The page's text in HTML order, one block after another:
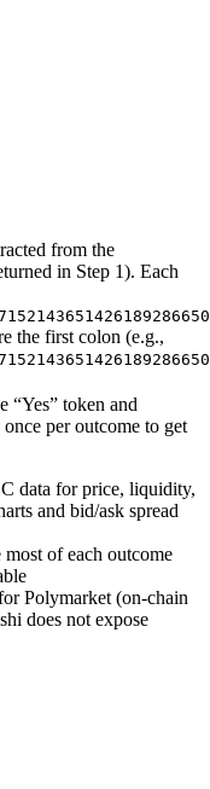
from the
in Step 1). Each
the first colon (e.g.,
“Yes” token and
per outcome to get
data for price, liquidity,
and bid/ask spread
of each outcome
Polymarket (on-chain
does not expose